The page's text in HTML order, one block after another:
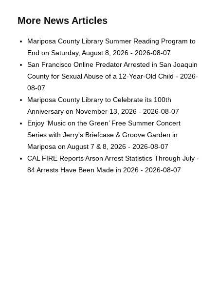
More News Articles
Mariposa County Library Summer Reading Program to
End on Saturday, August 8, 2026 - 2026-08-07
San Francisco Online Predator Arrested in San Joaquin
County for Sexual Abuse of a 12-Year-Old Child - 2026-
08-07
Mariposa County Library to Celebrate its 100th
Anniversary on November 13, 2026 - 2026-08-07
Enjoy ‘Music on the Green’ Free Summer Concert
Series with Jerry's Briefcase & Groove Garden in
Mariposa on August 7 & 8, 2026 - 2026-08-07
CAL FIRE Reports Arson Arrest Statistics Through July -
84 Arrests Have Been Made in 2026 - 2026-08-07